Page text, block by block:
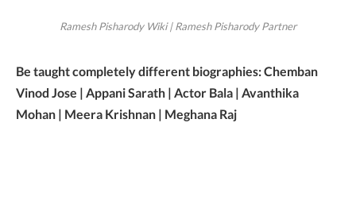
Ramesh Pisharody Wiki | Ramesh Pisharody Partner
Be taught completely different biographies: Chemban
Vinod Jose | Appani Sarath | Actor Bala | Avanthika
Mohan | Meera Krishnan | Meghana Raj